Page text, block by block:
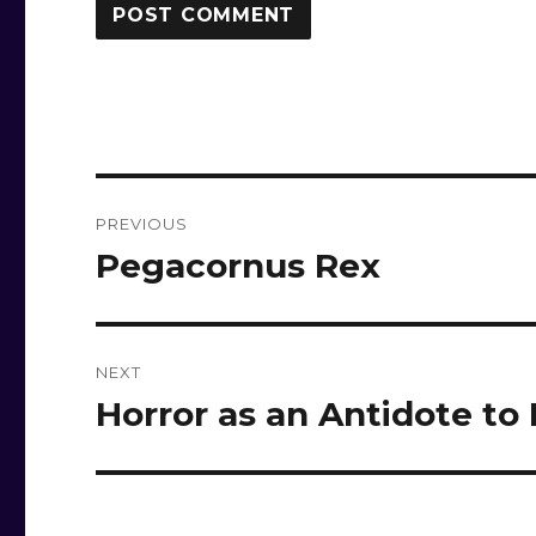
navigation
PREVIOUS
Previous
Pegacornus Rex
NEXT
Next
Horror as an Antidote to